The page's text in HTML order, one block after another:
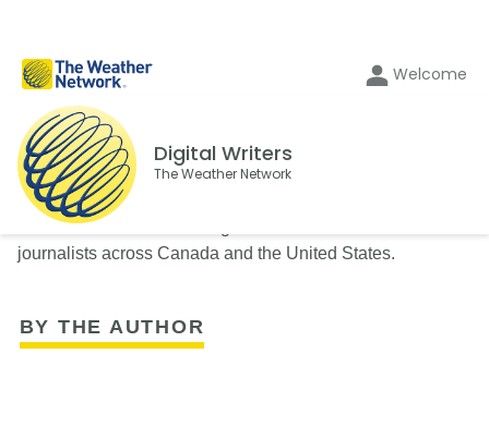
Welcome
Digital Writers
The Weather Network
The Weather Network's Digital Writers team consists of
journalists across Canada and the United States.
BY THE AUTHOR